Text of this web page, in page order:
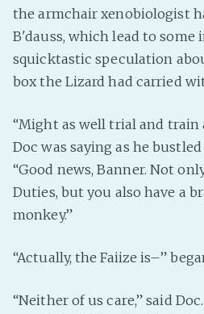
the armchair xenobiologist
B'dauss, which lead to some
squicktastic speculation
box the Lizard had carried
“Might as well trial and train
Doc was saying as he
“Good news, Banner. Not
Duties, but you also have a
monkey.”
“Actually, the Faiize is–”
“Neither of us care,” said